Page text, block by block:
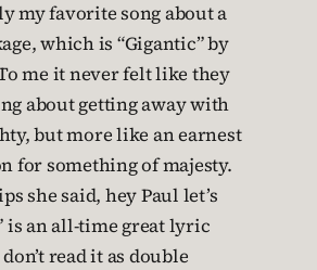
my favorite song about a
which is “Gigantic” by
me it never felt like they
about getting away with
but more like an earnest
for something of majesty.
she said, hey Paul let’s
is an all-time great lyric
read it as double